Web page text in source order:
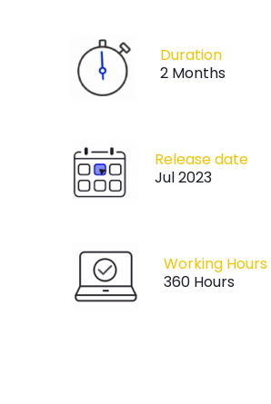
Duration
2 Months
Release date
Jul 2023
Working Hours
360 Hours